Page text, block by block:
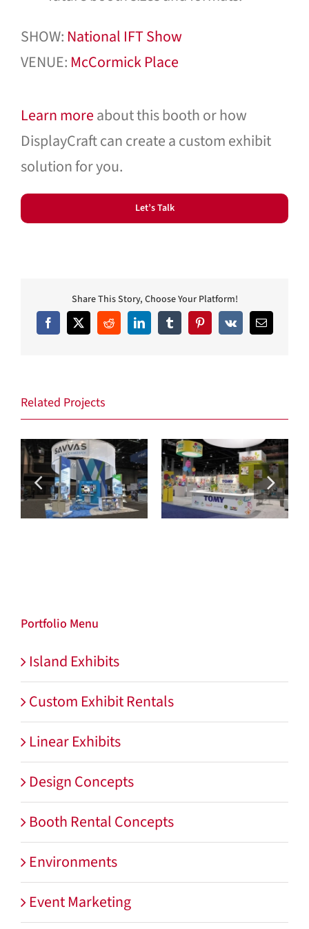
SHOW: National IFT Show
VENUE: McCormick Place
Learn moreabout this booth or how
DisplayCraft can create a custom exhibit
solution for you.
Let’s Talk
Share This Story, Choose Your Platform!
Facebook
X RedditLinkedInTumblrPinterest
Vk Email
Related Projects
Savvas Tomy
Portfolio Menu
Island Exhibits
Custom Exhibit Rentals
Linear Exhibits
Design Concepts
Booth Rental Concepts
Environments
Event Marketing